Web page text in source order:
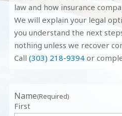
law and how insurance
We will explain your legal
you understand the next
nothing unless we recover
Call (303) 218-9394or
Name(Required)
First